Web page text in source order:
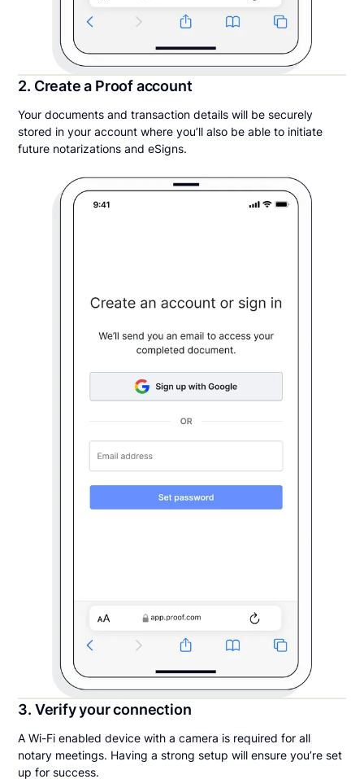
2. Create a Proof account
Your documents and transaction details will be securely
stored in your account where you’ll also be able to initiate
future notarizations and eSigns.
3. Verify your connection
A Wi-Fi enabled device with a camera is required for all
notary meetings. Having a strong setup will ensure you’re set
up for success.